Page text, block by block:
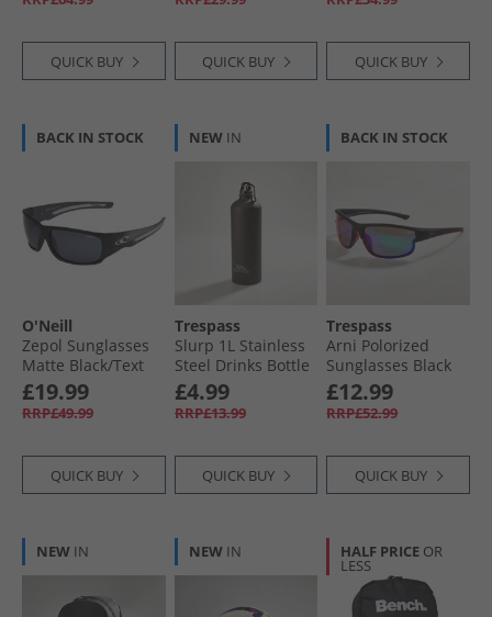
QUICK BUY
White/​Black
QUICK BUY QUICK BUY
BACK IN STOCK
O'Neill
Zepol Sunglasses
Matte Black/​Text
Pattern
£19.99
RRP£49.99
QUICK BUY
NEW IN
Trespass
Slurp 1L Stainless
Steel Drinks Bottle
Matte Black
£4.99
RRP£13.99
QUICK BUY
BACK IN STOCK
Trespass
Arni Polorized
Sunglasses Black
£12.99
RRP£52.99
QUICK BUY
NEW IN NEW IN HALF PRICE OR
LESS